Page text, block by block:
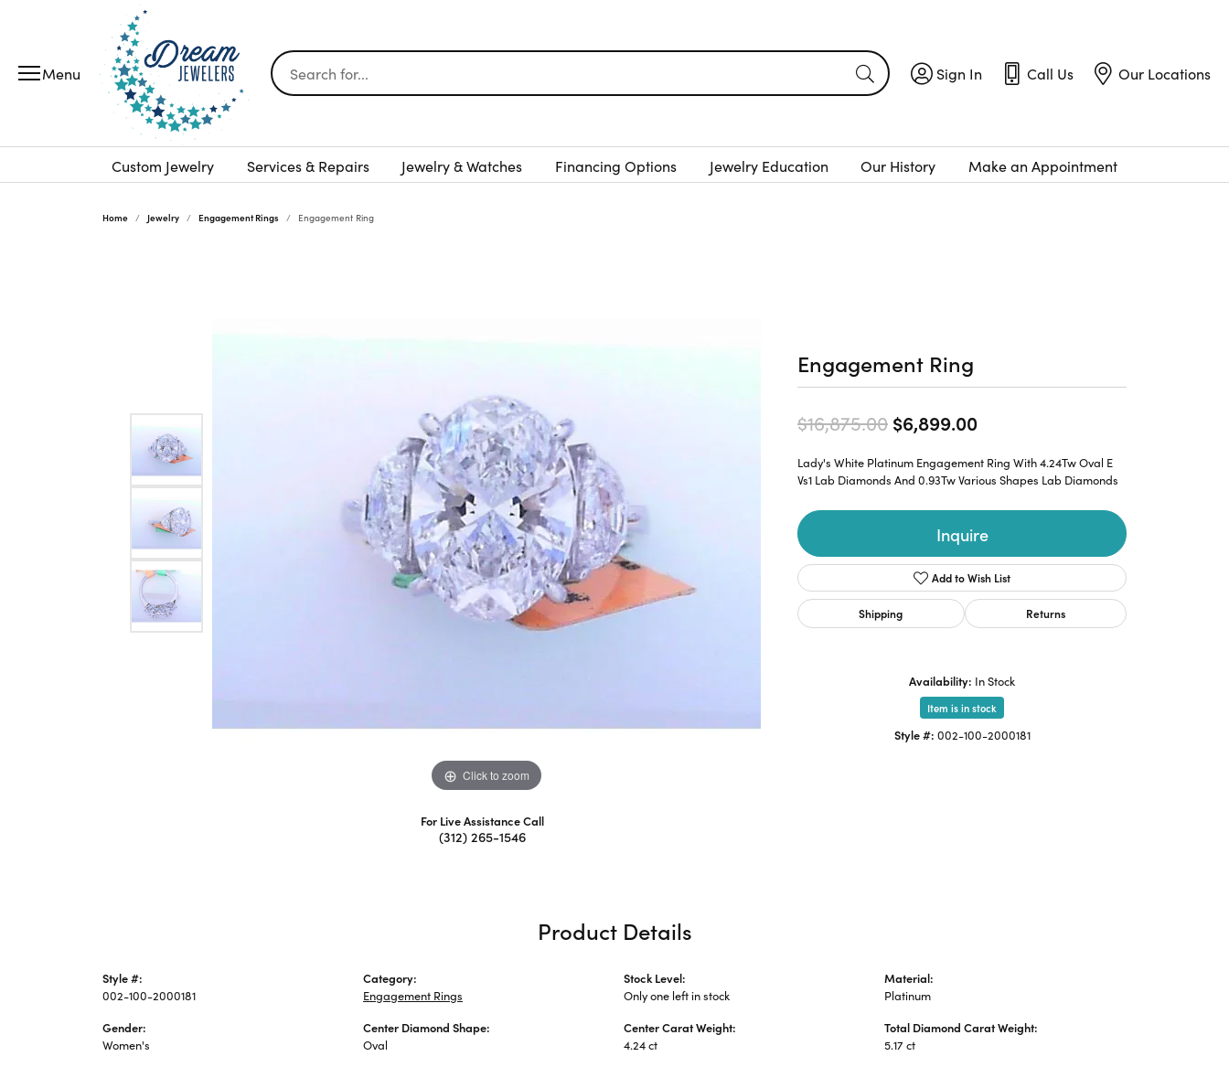
Custom Jewelry Services & Repairs Jewelry & Watches Financing Options Jewelry Education Our History Make an Appointment
Search for...
Sign In
Toggle My Account Menu
Call Us
Toggle Call UsMenu
Our Locations
Toggle Our
Home Jewelry Engagement Rings Engagement Ring
Click to zoom
For Live Assistance Call
(312) 265-1546
Engagement Ring
$16,875.00 $6,899.00
Lady's White Platinum Engagement Ring With 4.24Tw Oval E
Vs1 Lab Diamonds And 0.93Tw Various Shapes Lab Diamonds
Inquire
Add to Wish List
Shipping Returns
Availability: In Stock
Item is in stock
Style #: 002-100-2000181
Product Details
Style #:
002-100-2000181
Gender:
Women's
Category:
Engagement Rings
Center Diamond Shape:
Oval
Stock Level:
Only one left in stock
Center Carat Weight:
4.24 ct
Material:
Platinum
Total Diamond Carat Weight:
5.17 ct